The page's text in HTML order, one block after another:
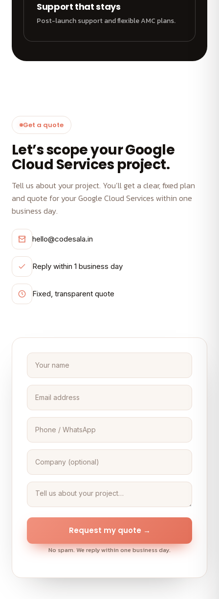
Support that stays
Post-launch support and flexible AMC plans.
Get a quote
Let’s scope your Google
Cloud Services project.
Tell us about your project. You’ll get a clear, fixed plan
and quote for your Google Cloud Services within one
business day.
hello@codesala.in
Reply within 1 business day
Fixed, transparent quote
Request my quote →
No spam. We reply within one business day.